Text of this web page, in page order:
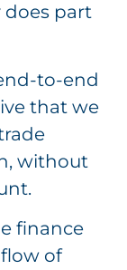
does part
to-end
that we
without
finance
of